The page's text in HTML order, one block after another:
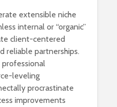
extensible niche
internal or “organic”
client-centered
reliable partnerships.
leveling
procrastinate
improvements